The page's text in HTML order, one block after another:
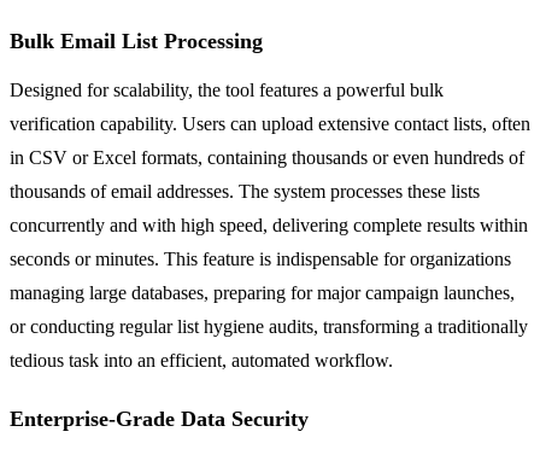
Bulk Email List Processing
Designed for scalability, the tool features a powerful bulk
verification capability. Users can upload extensive contact lists, often
in CSV or Excel formats, containing thousands or even hundreds of
thousands of email addresses. The system processes these lists
concurrently and with high speed, delivering complete results within
seconds or minutes. This feature is indispensable for organizations
managing large databases, preparing for major campaign launches,
or conducting regular list hygiene audits, transforming a traditionally
tedious task into an efficient, automated workflow.
Enterprise-Grade Data Security